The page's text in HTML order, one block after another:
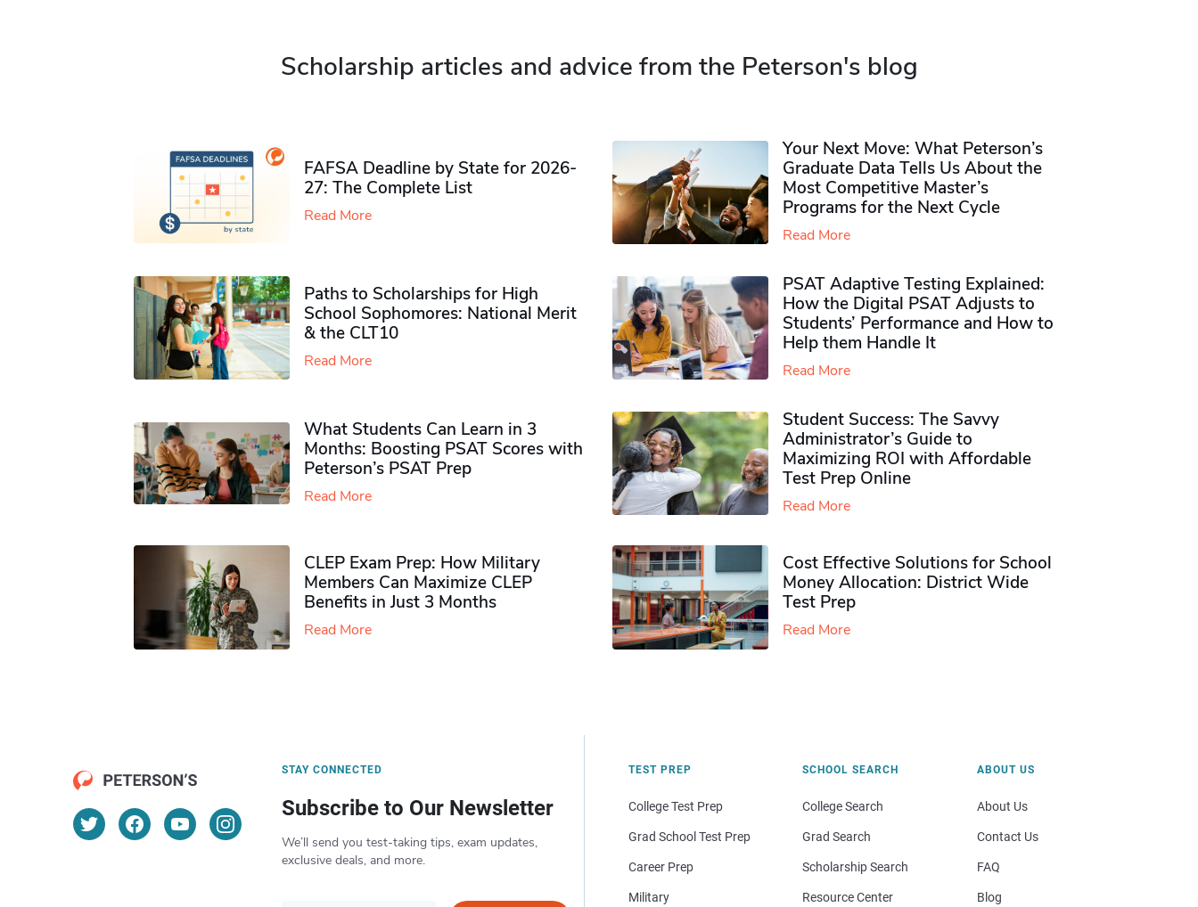
Scholarship articles and advice from the Peterson's blog
FAFSA Deadline by State for 2026-
27: The Complete List
Read More
Your Next Move: What Peterson’s
Graduate Data Tells Us About the
Most Competitive Master’s
Programs for the Next Cycle
Read More
Paths to Scholarships for High
School Sophomores​: National Merit
& the CLT10
Read More
PSAT Adaptive Testing Explained:
How the Digital PSAT Adjusts to
Students’ Performance and How to
Help them Handle It
Read More
What Students Can Learn in 3
Months: Boosting PSAT Scores with
Peterson’s PSAT Prep
Read More
Student Success: The Savvy
Administrator’s Guide to
Maximizing ROI with Affordable
Test Prep Online
Read More
CLEP Exam Prep: How Military
Members Can Maximize CLEP
Benefits in Just 3 Months
Read More
Cost Effective Solutions for School
Money Allocation: District Wide
Test Prep
Read More
STAY CONNECTED
Subscribe to Our Newsletter
We’ll send you test-taking tips, exam updates,
exclusive deals, and more.
TEST PREP
College Test Prep
Grad School Test Prep
Career Prep
Military
SCHOOL SEARCH
College Search
Grad Search
Scholarship Search
Resource Center
ABOUT US
About Us
Contact Us
FAQ
Blog